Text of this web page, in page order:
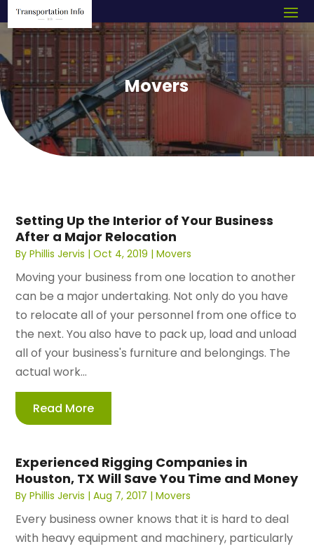
Movers
Setting Up the Interior of Your Business
After a Major Relocation
ByPhillis Jervis |Oct 4, 2019 |Movers
Moving your business from one location to another
can be a major undertaking. Not only do you have
to relocate all of your personnel from one office to
the next. You also have to pack up, load and unload
all of your business's furniture and belongings. The
actual work...
Read More
Experienced Rigging Companies in
Houston, TX Will Save You Time and Money
ByPhillis Jervis |Aug 7, 2017 |Movers
Every business owner knows that it is hard to deal
with heavy equipment and machinery, particularly